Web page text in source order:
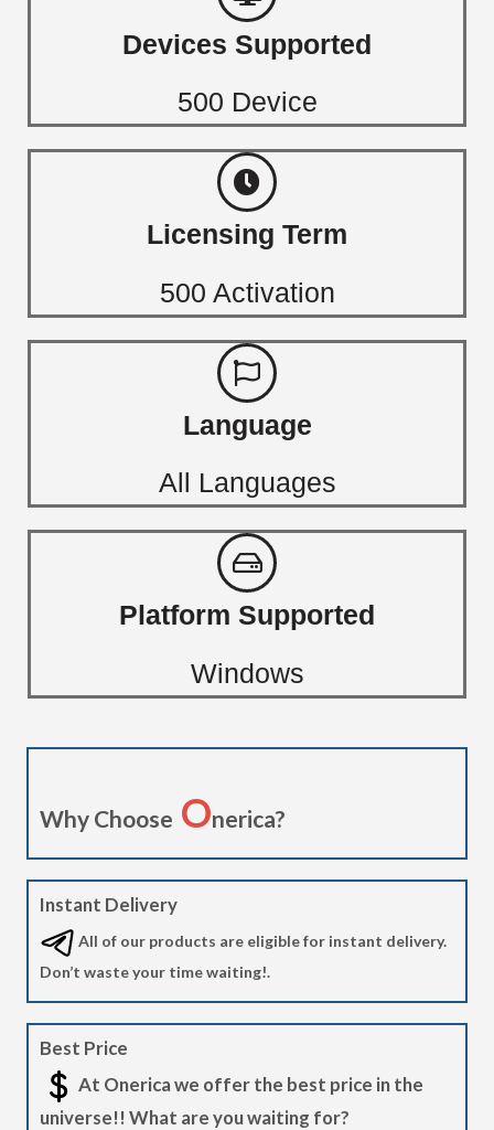
Devices Supported
500 Device
Licensing Term
500 Activation
Language
All Languages
Platform Supported
Windows
Why Choose Onerica?
Instant Delivery
All of our products are eligible for instant delivery.
Don’t waste your time waiting!.
Best Price
At Onerica we offer the best price in the
universe!! What are you waiting for?